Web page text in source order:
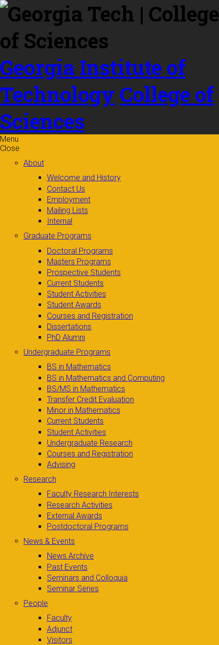
Skip to
content
Georgia Institute of
Technology College of
Sciences
Menu
Close
About
Welcome and History
Contact Us
Employment
Mailing Lists
Internal
Graduate Programs
Doctoral Programs
Masters Programs
Prospective Students
Current Students
Student Activities
Student Awards
Courses and Registration
Dissertations
PhD Alumni
Undergraduate Programs
BS in Mathematics
BS in Mathematics and Computing
BS/MS in Mathematics
Transfer Credit Evaluation
Minor in Mathematics
Current Students
Student Activities
Undergraduate Research
Courses and Registration
Advising
Research
Faculty Research Interests
Research Activities
External Awards
Postdoctoral Programs
News & Events
News Archive
Past Events
Seminars and Colloquia
Seminar Series
People
Faculty
Adjunct
Visitors